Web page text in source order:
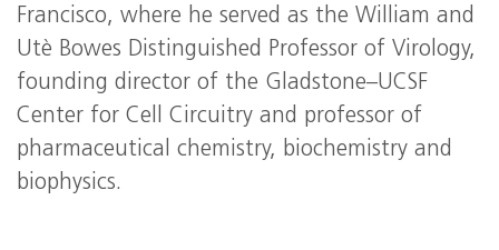
Francisco, where he served as the William and
Utè Bowes Distinguished Professor of Virology,
founding director of the Gladstone–UCSF
Center for Cell Circuitry and professor of
pharmaceutical chemistry, biochemistry and
biophysics.